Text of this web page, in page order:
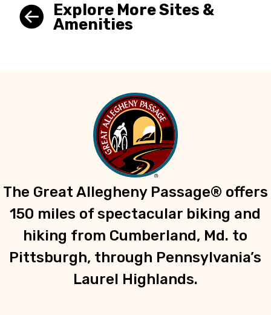
Explore More Sites &
Amenities
The Great Allegheny Passage® offers
150 miles of spectacular biking and
hiking from Cumberland, Md. to
Pittsburgh, through Pennsylvania’s
Laurel Highlands.